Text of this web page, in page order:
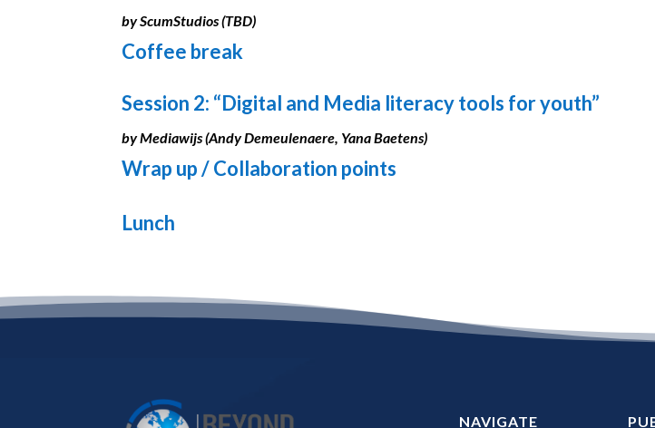
by ScumStudios (TBD)
Coffee break
Session 2: “Digital and Media literacy tools for youth”
by Mediawijs (Andy Demeulenaere, Yana Baetens)
Wrap up / Collaboration points
Lunch
NAVIGATE